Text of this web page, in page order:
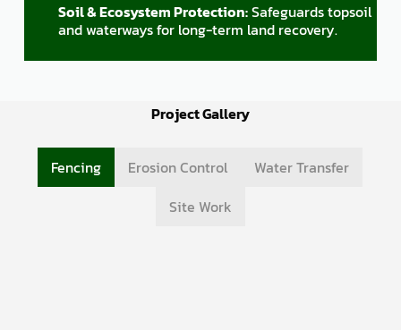
Soil & Ecosystem Protection:Safeguards topsoil
and waterways for long-term land recovery.
Project Gallery
Fencing Erosion Control
Water Transfer
Site Work